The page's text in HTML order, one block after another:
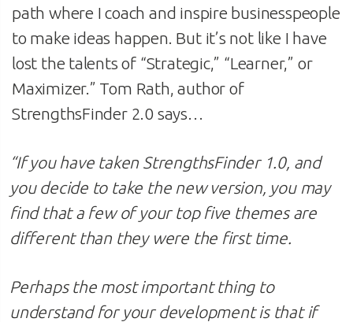
path where I coach and inspire businesspeople
to make ideas happen. But it’s not like I have
lost the talents of “Strategic,” “Learner,” or
Maximizer.” Tom Rath, author of
StrengthsFinder 2.0 says…
“If you have taken StrengthsFinder 1.0, and
you decide to take the new version, you may
find that a few of your top five themes are
different than they were the first time.
Perhaps the most important thing to
understand for your development is that if